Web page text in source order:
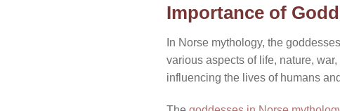
Importance of
In Norse mythology, the
various aspects of life, nature,
influencing the lives of humans